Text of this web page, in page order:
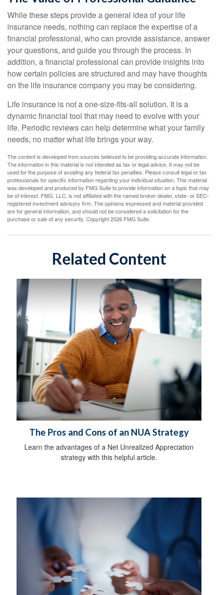
While these steps provide a general idea of your life
insurance needs, nothing can replace the expertise of a
financial professional, who can provide assistance, answer
your questions, and guide you through the process. In
addition, a financial professional can provide insights into
how certain policies are structured and may have thoughts
on the life insurance company you may be considering.
Life insurance is not a one-size-fits-all solution. It is a
dynamic financial tool that may need to evolve with your
life. Periodic reviews can help determine what your family
needs, no matter what life brings your way.
The content is developed from sources believed to be providing accurate information.
The information in this material is not intended as tax or legal advice. It may not be
used for the purpose of avoiding any federal tax penalties. Please consult legal or tax
professionals for specific information regarding your individual situation. This material
was developed and produced by FMG Suite to provide information on a topic that may
be of interest. FMG, LLC, is not affiliated with the named broker-dealer, state- or SEC-
registered investment advisory firm. The opinions expressed and material provided
are for general information, and should not be considered a solicitation for the
purchase or sale of any security. Copyright2026 FMG Suite.
Related Content
The Pros and Cons of an NUA Strategy
Learn the advantages of a Net Unrealized Appreciation
strategy with this helpful article.